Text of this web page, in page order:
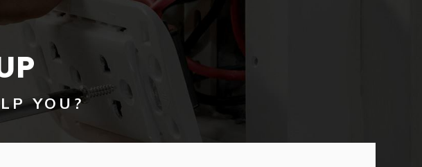
YOU?